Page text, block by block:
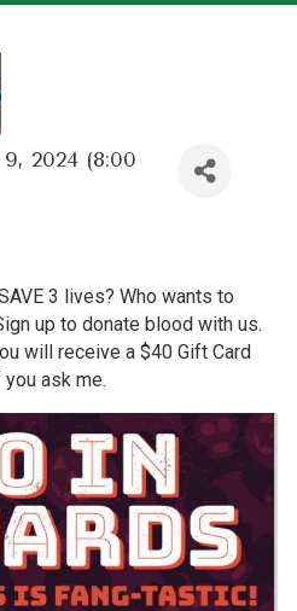
2024 (8:00
3 lives? Who wants to
up to donate blood with us.
will receive a $40 Gift Card
ask me.